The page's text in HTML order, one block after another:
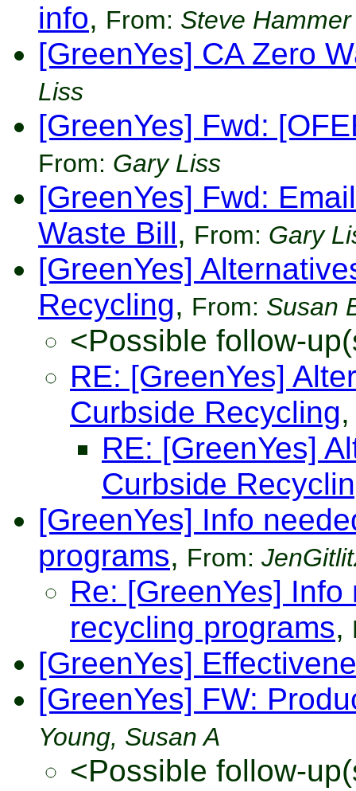
info, From: Steve Hammer
[GreenYes] CA Zero
Liss
[GreenYes] Fwd:
From: Gary Liss
[GreenYes] Fwd:
Waste Bill, From: Gary
[GreenYes]
Recycling, From: Susan
<Possible follow-
RE: [GreenYes]
Curbside Recycling,
RE: [GreenYes]
Curbside
[GreenYes] Info
programs, From:
Re: [GreenYes]
recycling programs,
[GreenYes]
[GreenYes] FW:
Young, Susan A
<Possible follow-